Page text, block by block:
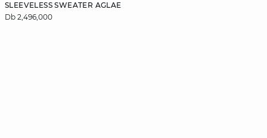
SLEEVELESS SWEATER AGLAE
Db 2,496,000